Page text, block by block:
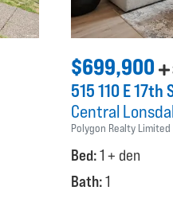
$699,900
515 110 E 17th
Central
Polygon Realty Limited
Bed:1 + den
Bath:1